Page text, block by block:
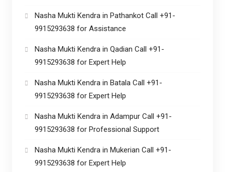
Nasha Mukti Kendra in Pathankot Call +91-
9915293638 for Assistance
Nasha Mukti Kendra in Qadian Call +91-
9915293638 for Expert Help
Nasha Mukti Kendra in Batala Call +91-
9915293638 for Expert Help
Nasha Mukti Kendra in Adampur Call +91-
9915293638 for Professional Support
Nasha Mukti Kendra in Mukerian Call +91-
9915293638 for Expert Help